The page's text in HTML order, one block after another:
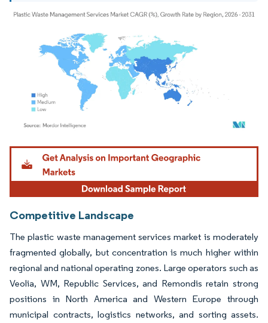
Image © Mordor Intelligence. Reuse requires attribution under CC BY 4.0.
Competitive Landscape
The plastic waste management services market is moderately
fragmented globally, but concentration is much higher within
regional and national operating zones. Large operators such as
Veolia, WM, Republic Services, and Remondis retain strong
positions in North America and Western Europe through
municipal contracts, logistics networks, and sorting assets.